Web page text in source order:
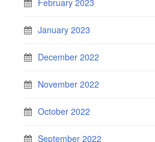
January 2023
December 2022
November 2022
October 2022
September 2022